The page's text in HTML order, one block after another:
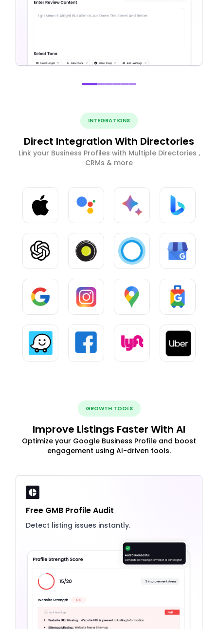
INTEGRATIONS
Direct Integration With Directories
Link your Business Profiles with Multiple Directories ,
CRMs & more
GROWTH TOOLS
Improve Listings Faster With AI
Optimize your Google Business Profile and boost
engagement using AI-driven tools.
Free GMB Profile Audit
Detect listing issues instantly.